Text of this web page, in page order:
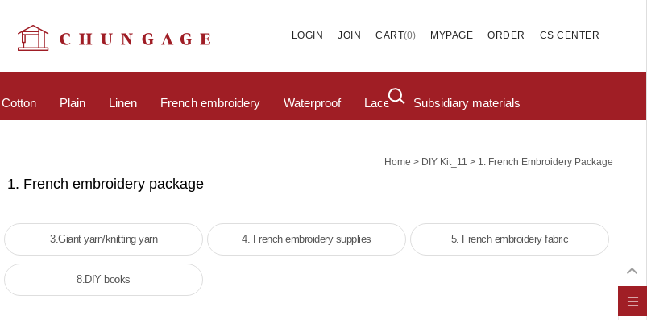
LOGIN JOIN CART(0) MYPAGE ORDER CS CENTER
Cotton Plain Linen French embroidery Waterproof Lace Subsidiary materials
Home > DIY Kit_11 > 1. French Embroidery Package
1. French embroidery package
3.Giant yarn/knitting yarn 4. French embroidery supplies 5. French embroidery fabric
8.DIY books